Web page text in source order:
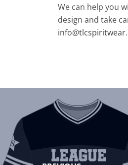
We can help you
design and take